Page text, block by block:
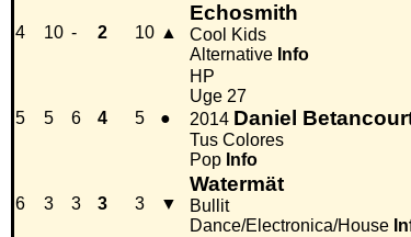
4 10 - 2 10 ▲
Echosmith
Cool Kids
Alternative Info
5 5 6 4 5 ●
HP
Uge 27
2014 Daniel
Tus Colores
Pop Info
6 3 3 3 3 ▼
Watermät
Bullit
Dance/Electronica/House